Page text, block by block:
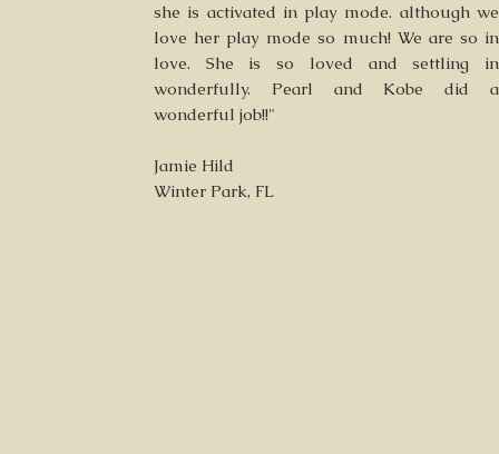
she is activated in play mode. although we
love her play mode so much! We are so in
love. She is so loved and settling in
wonderfully. Pearl and Kobe did a
wonderful job!!"
Jamie Hild
Winter Park, FL